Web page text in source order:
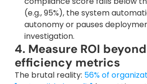
(e.g., 95%), the system
autonomy or pauses
investigation.
4. Measure ROI beyond
efficiency metrics
The brutal reality: 56% of